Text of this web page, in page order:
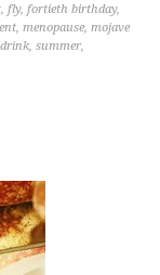
,fly,fortieth birthday,
,menopause,mojave
,summer,